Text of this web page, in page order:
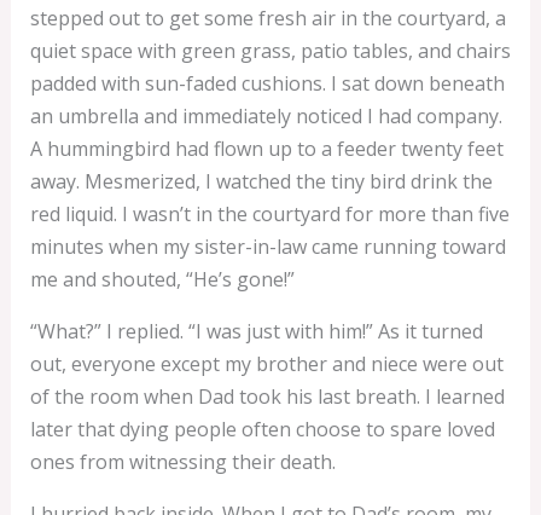
stepped out to get some fresh air in the courtyard, a
quiet space with green grass, patio tables, and chairs
padded with sun-faded cushions. I sat down beneath
an umbrella and immediately noticed I had company.
A hummingbird had flown up to a feeder twenty feet
away. Mesmerized, I watched the tiny bird drink the
red liquid. I wasn’t in the courtyard for more than five
minutes when my sister-in-law came running toward
me and shouted, “He’s gone!”
“What?” I replied. “I was just with him!” As it turned
out, everyone except my brother and niece were out
of the room when Dad took his last breath. I learned
later that dying people often choose to spare loved
ones from witnessing their death.